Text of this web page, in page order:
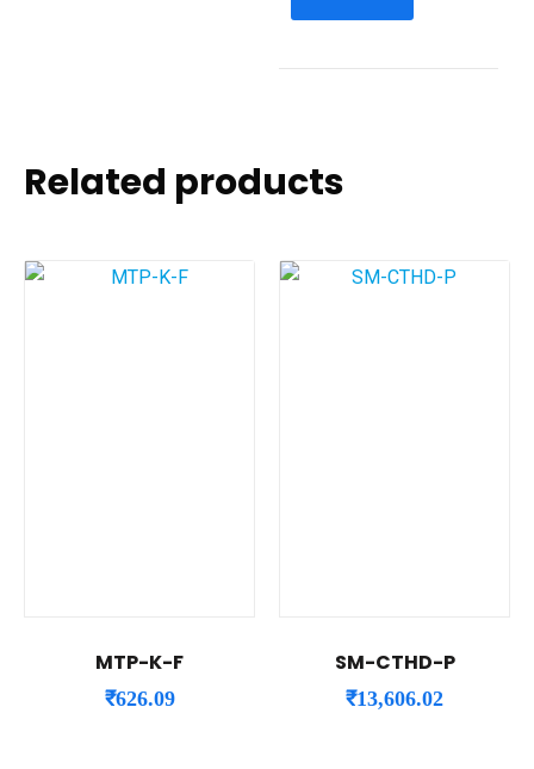
Related products
MTP-K-F
₹626.09
SM-CTHD-P
₹13,606.02